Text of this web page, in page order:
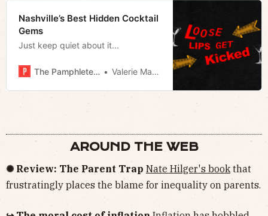
Nashville’s Best Hidden Cocktail
Gems
Just keep quiet about it...
The Pamphleteer Valerie Malfy
AROUND THE WEB
✺ Review: The Parent Trap Nate Hilger's bookthat
frustratingly places the blame for inequality on parents.